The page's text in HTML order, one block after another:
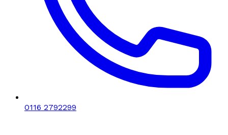
0116 2792299